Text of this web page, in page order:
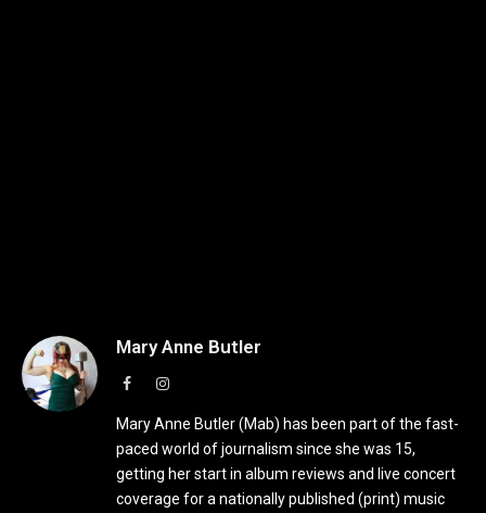
Mary Anne Butler
FacebookInstagram
Mary Anne Butler (Mab) has been part of the fast-
paced world of journalism since she was 15,
getting her start in album reviews and live concert
coverage for a nationally published (print) music